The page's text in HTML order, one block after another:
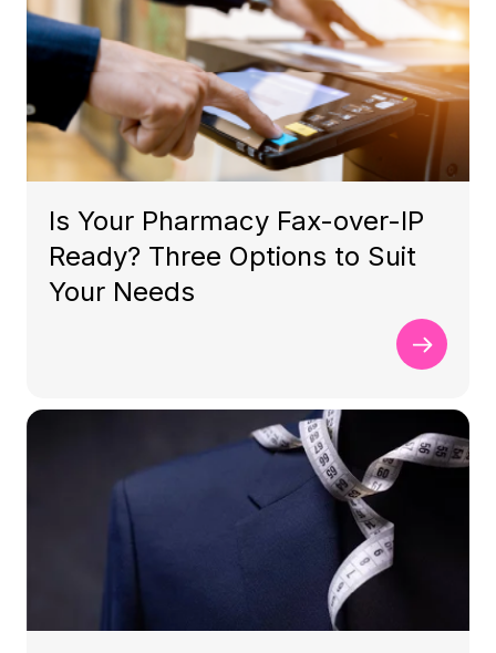
Is Your Pharmacy Fax-over-IP
Ready? Three Options to Suit
Your Needs